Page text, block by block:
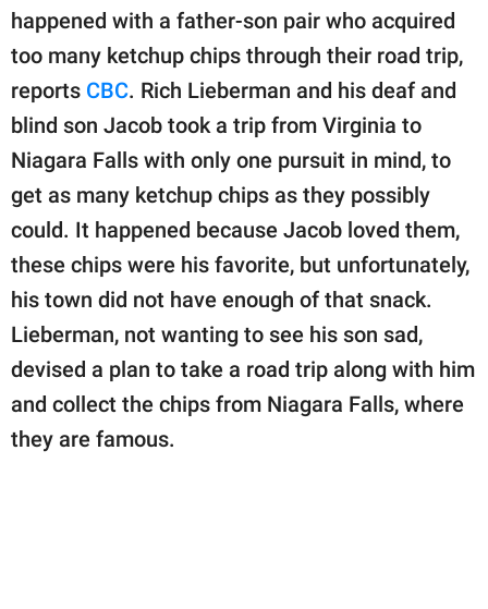
SCOOP UPWORTHY is
part of
GOOD Worldwide Inc.
publishing
family.
© GOOD Worldwide Inc.
All Rights Reserved.
happened with a father-son pair who acquired
too many ketchup chips through their road trip,
reports CBC. Rich Lieberman and his deaf and
blind son Jacob took a trip from Virginia to
Niagara Falls with only one pursuit in mind, to
get as many ketchup chips as they possibly
could. It happened because Jacob loved them,
these chips were his favorite, but unfortunately,
his town did not have enough of that snack.
Lieberman, not wanting to see his son sad,
devised a plan to take a road trip along with him
and collect the chips from Niagara Falls, where
they are famous.